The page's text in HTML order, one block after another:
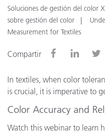
Soluciones de gestión del color
sobre gestión del color
Measurement for Textiles
Compartir
In textiles, when color
is crucial, it is imperative to
Color Accuracy and
Watch this webinar to learn